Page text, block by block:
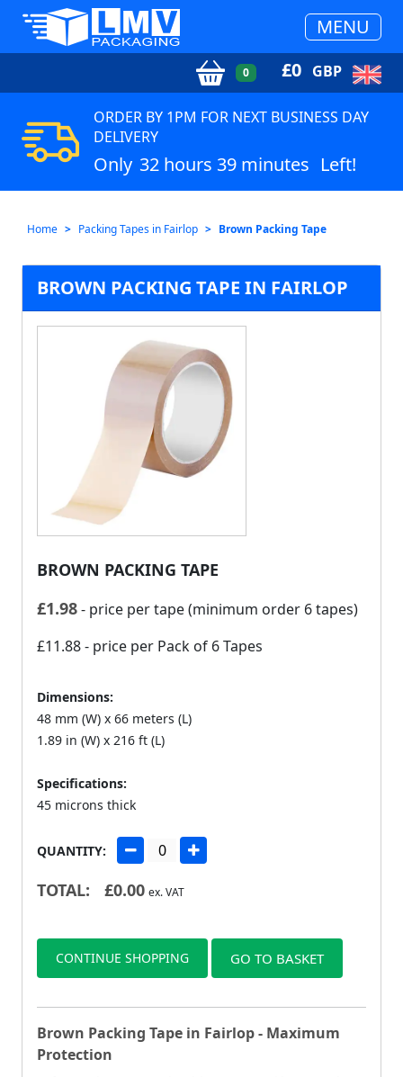
MENU
0 £0 GBP
ORDER BY 1PM FOR NEXT BUSINESS DAY
DELIVERY
Only 32 hours 39 minutes Left!
Home Packing Tapes in Fairlop Brown Packing Tape
BROWN PACKING TAPE IN FAIRLOP
BROWN PACKING TAPE
£1.98- price per tape (minimum order 6 tapes)
£11.88- price per Pack of 6 Tapes
Dimensions:
48 mm (W) x 66 meters (L)
1.89 in (W) x 216 ft (L)
Specifications:
45 microns thick
QUANTITY:
TOTAL: £0.00 ex. VAT
CONTINUE SHOPPING GO TO BASKET
Brown Packing Tape in Fairlop - Maximum
Protection